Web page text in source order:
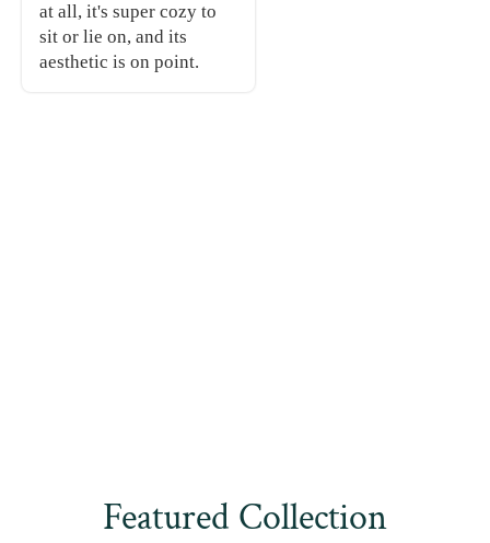
at all, it's super cozy to
sit or lie on, and its
aesthetic is on point.
Featured Collection